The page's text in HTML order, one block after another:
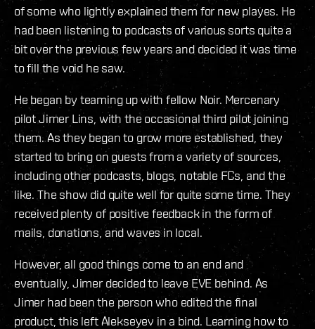
of some who lightly explained them for new playes. He
had been listening to podcasts of various sorts quite a
bit over the previous few years and decided it was time
to fill the void he saw.
He began by teaming up with fellow Noir. Mercenary
pilot Jimer Lins, with the occasional third pilot joining
them. As they began to grow more established, they
started to bring on guests from a variety of sources,
including other podcasts, blogs, notable FCs, and the
like. The show did quite well for quite some time. They
received plenty of positive feedback in the form of
mails, donations, and waves in local.
However, all good things come to an end and
eventually, Jimer decided to leave EVE behind. As
Jimer had been the person who edited the final
product, this left Alekseyev in a bind. Learning how to